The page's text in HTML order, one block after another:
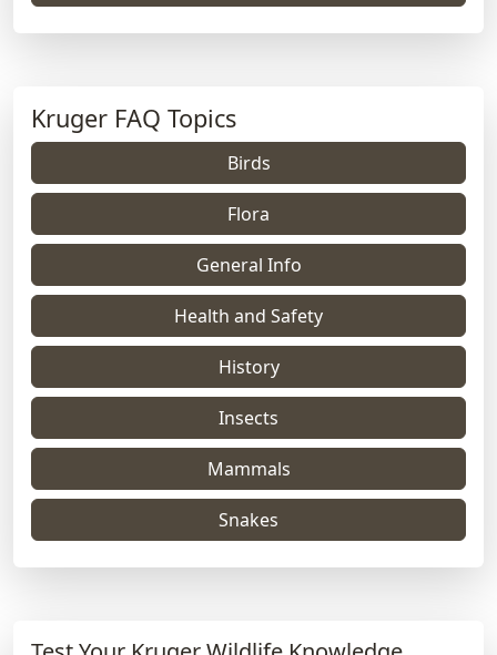
Kruger FAQ Topics
Birds
Flora
General Info
Health and Safety
History
Insects
Mammals
Snakes